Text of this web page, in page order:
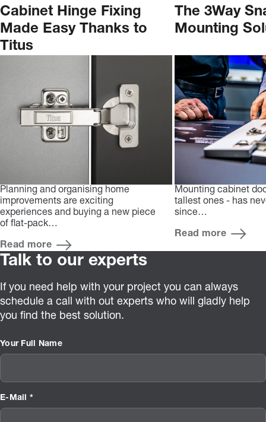
Cabinet Hinge Fixing
Made Easy Thanks to
Titus
Planning and organising home
improvements are exciting
experiences and buying a new piece
of flat-pack…
Read more
The 3Way
Mounting
Mounting cabinet
tallest ones - has
since…
Read more
Talk to our experts
If you need help with your project you can always
schedule a call with out experts who will gladly help
you find the best solution.
Your Full Name
E-Mail *